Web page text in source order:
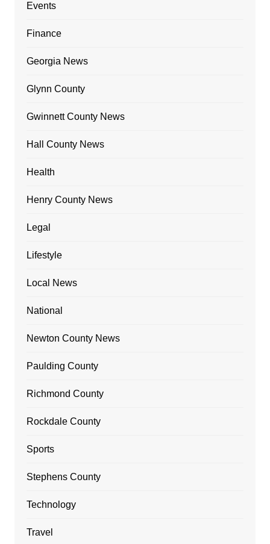
Events
Finance
Georgia News
Glynn County
Gwinnett County News
Hall County News
Health
Henry County News
Legal
Lifestyle
Local News
National
Newton County News
Paulding County
Richmond County
Rockdale County
Sports
Stephens County
Technology
Travel